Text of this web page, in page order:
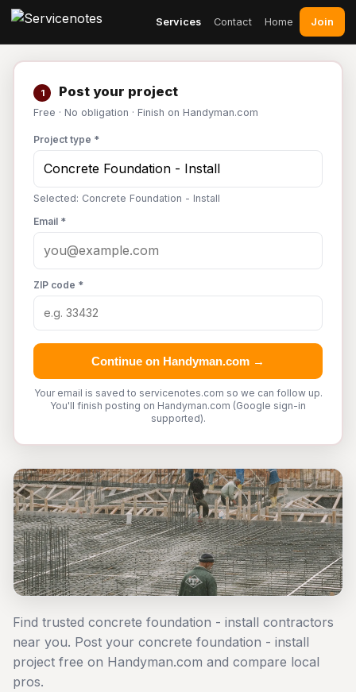
Services Contact Home Join
1 Post your project
Free · No obligation · Finish on Handyman.com
Project type *
Selected: Concrete Foundation - Install
Email *
ZIP code *
Continue on Handyman.com →
Your email is saved to servicenotes.com so we can follow up.
You'll finish posting on Handyman.com (Google sign-in
supported).
Find trusted concrete foundation - install contractors
near you. Post your concrete foundation - install
project free on Handyman.com and compare local
pros.